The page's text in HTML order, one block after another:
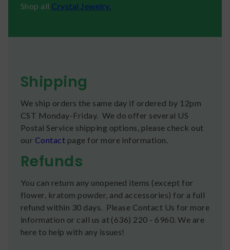
Shop all Crystal Jewelry.
Shipping
We ship orders the same day if ordered by 12pm
CST Monday-Friday. We do offer several US
Postal Service shipping options, please check out
our Contact page for more information.
Refunds
You can return any unopened items (except for
flower, kratom powder, and accessories) for a full
refund within 30 days. Please Contact Us for more
information or call us at (636) 220 - 6960. We are
here to help with any issues!